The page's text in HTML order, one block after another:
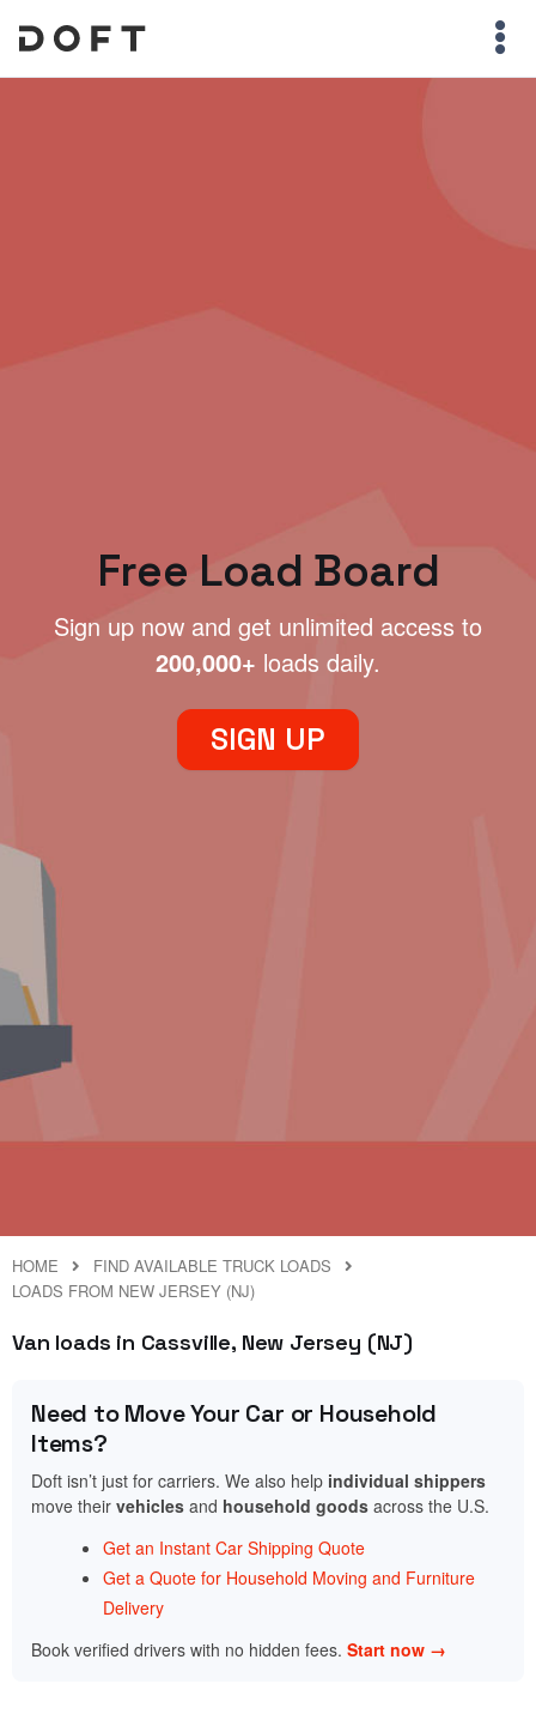
Free Load Board
Sign up now and get unlimited access to
200,000+ loads daily.
SIGN UP
HOME
FIND AVAILABLE TRUCK LOADS
LOADS FROM NEW JERSEY (NJ)
Van loads in Cassville, New Jersey (NJ)
Need to Move Your Car or Household
Items?
Doft isn’t just for carriers. We also help individual shippers
move their vehicles and household goods across the U.S.
Get an Instant Car Shipping Quote
Get a Quote for Household Moving and Furniture
Delivery
Book verified drivers with no hidden fees. Start now →